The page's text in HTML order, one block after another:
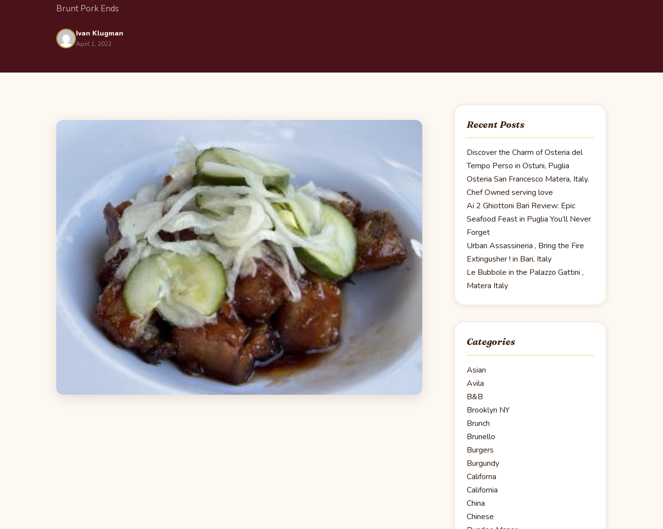
Brunt Pork Ends
Ivan Klugman
April 1, 2022
Recent Posts
Discover the Charm of Osteria del
Tempo Perso in Ostuni, Puglia
Osteria San Francesco Matera, Italy.
Chef Owned serving love
Ai 2 Ghiottoni Bari Review: Epic
Seafood Feast in Puglia You’ll Never
Forget
Urban Assassineria , Bring the Fire
Extingusher ! in Bari, Italy
Le Bubbole in the Palazzo Gattini ,
Matera Italy
Categories
Asian
Avila
B&B
Brooklyn NY
Brunch
Brunello
Burgers
Burgundy
Californa
California
China
Chinese